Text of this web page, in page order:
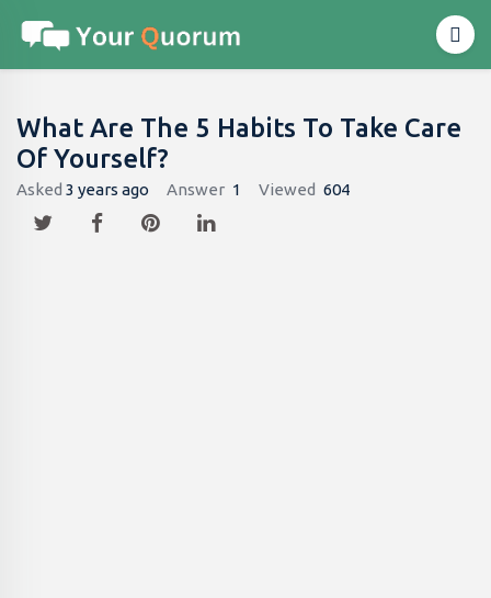
What Are The 5 Habits To Take Care
Of Yourself?
Asked 3 years ago Answer 1 Viewed 604